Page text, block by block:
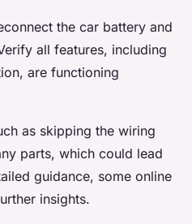
the car battery and
all features, including
are functioning
as skipping the wiring
parts, which could lead
guidance, some online
insights.